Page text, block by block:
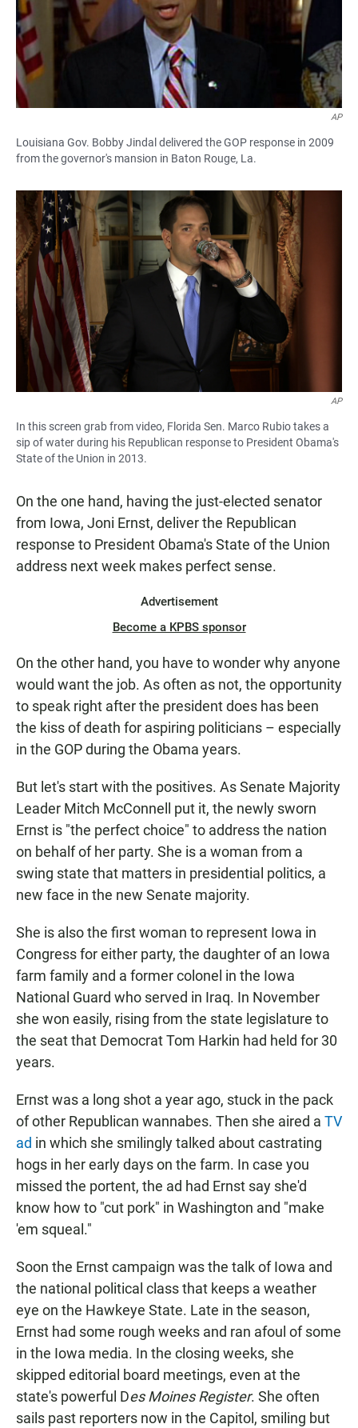
AP
Louisiana Gov. Bobby Jindal delivered the GOP response in 2009
from the governor's mansion in Baton Rouge, La.
AP
In this screen grab from video, Florida Sen. Marco Rubio takes a
sip of water during his Republican response to President Obama's
State of the Union in 2013.
On the one hand, having the just-elected senator
from Iowa, Joni Ernst, deliver the Republican
response to President Obama's State of the Union
address next week makes perfect sense.
Advertisement
Become a KPBS sponsor
On the other hand, you have to wonder why anyone
would want the job. As often as not, the opportunity
to speak right after the president does has been
the kiss of death for aspiring politicians – especially
in the GOP during the Obama years.
But let's start with the positives. As Senate Majority
Leader Mitch McConnell put it, the newly sworn
Ernst is "the perfect choice" to address the nation
on behalf of her party. She is a woman from a
swing state that matters in presidential politics, a
new face in the new Senate majority.
She is also the first woman to represent Iowa in
Congress for either party, the daughter of an Iowa
farm family and a former colonel in the Iowa
National Guard who served in Iraq. In November
she won easily, rising from the state legislature to
the seat that Democrat Tom Harkin had held for 30
years.
Ernst was a long shot a year ago, stuck in the pack
of other Republican wannabes. Then she aired a TV
ad in which she smilingly talked about castrating
hogs in her early days on the farm. In case you
missed the portent, the ad had Ernst say she'd
know how to "cut pork" in Washington and "make
'em squeal."
Soon the Ernst campaign was the talk of Iowa and
the national political class that keeps a weather
eye on the Hawkeye State. Late in the season,
Ernst had some rough weeks and ran afoul of some
in the Iowa media. In the closing weeks, she
skipped editorial board meetings, even at the
state's powerful Des Moines Register. She often
sails past reporters now in the Capitol, smiling but